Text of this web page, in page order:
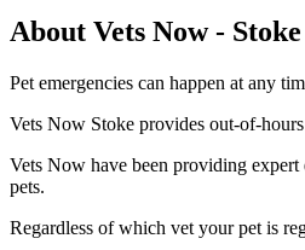
About Vets Now - Stoke
Pet emergencies can happen at any
Vets Now Stoke provides out-of-
Vets Now have been providing expert
pets.
Regardless of which vet your pet is